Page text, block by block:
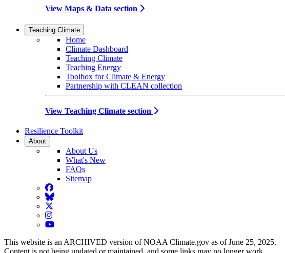
View Maps & Data section
Teaching Climate
Home
Climate Dashboard
Teaching Climate
Teaching Energy
Toolbox for Climate & Energy
Partnership with CLEAN collection
View Teaching Climate section
Resilience Toolkit
About
About Us
What's New
FAQs
Sitemap
Facebook
BlueSky
Twitter
Instagram
YouTube
This website is an ARCHIVED version of NOAA Climate.gov as of June 25, 2025.
Content is not being updated or maintained, and some links may no longer work.